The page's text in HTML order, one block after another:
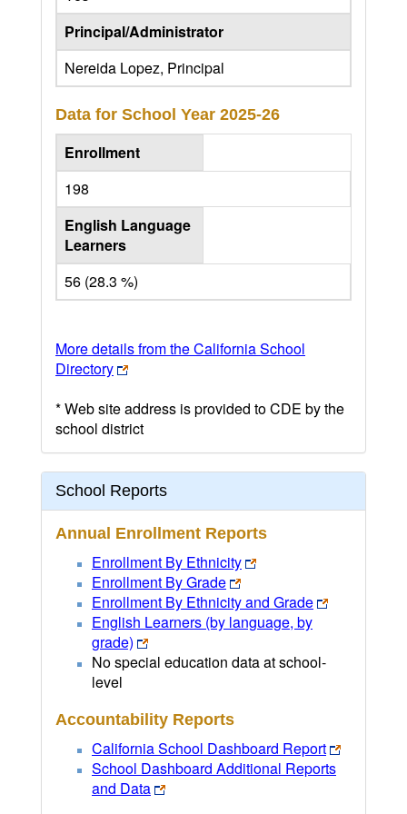
Principal/Administrator
Nereida Lopez, Principal
Data for School Year 2025-26
Enrollment
198
English Language
Learners
56 (28.3 %)
More details from the California School
Directory
* Web site address is provided to CDE by the
school district
School Reports
Annual Enrollment Reports
Enrollment By Ethnicity
Enrollment By Grade
Enrollment By Ethnicity and Grade
English Learners (by language, by
grade)
No special education data at school-
level
Accountability Reports
California School Dashboard Report
School Dashboard Additional Reports
and Data